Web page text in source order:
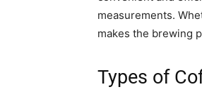
measurements.
makes the brewing
Types of